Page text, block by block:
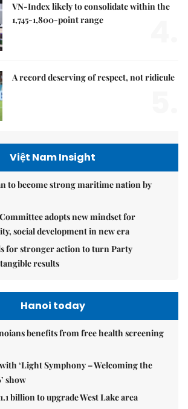
VN-Index likely to consolidate within the
1,745-1,800-point range
A record deserving of respect, not ridicule
Việt Nam Insight
to become strong maritime nation by
adopts new mindset for
social development in new era
for stronger action to turn Party
results
Hanoi today
benefits from free health screening
‘Light Symphony – Welcoming the
show
billion to upgrade West Lake area